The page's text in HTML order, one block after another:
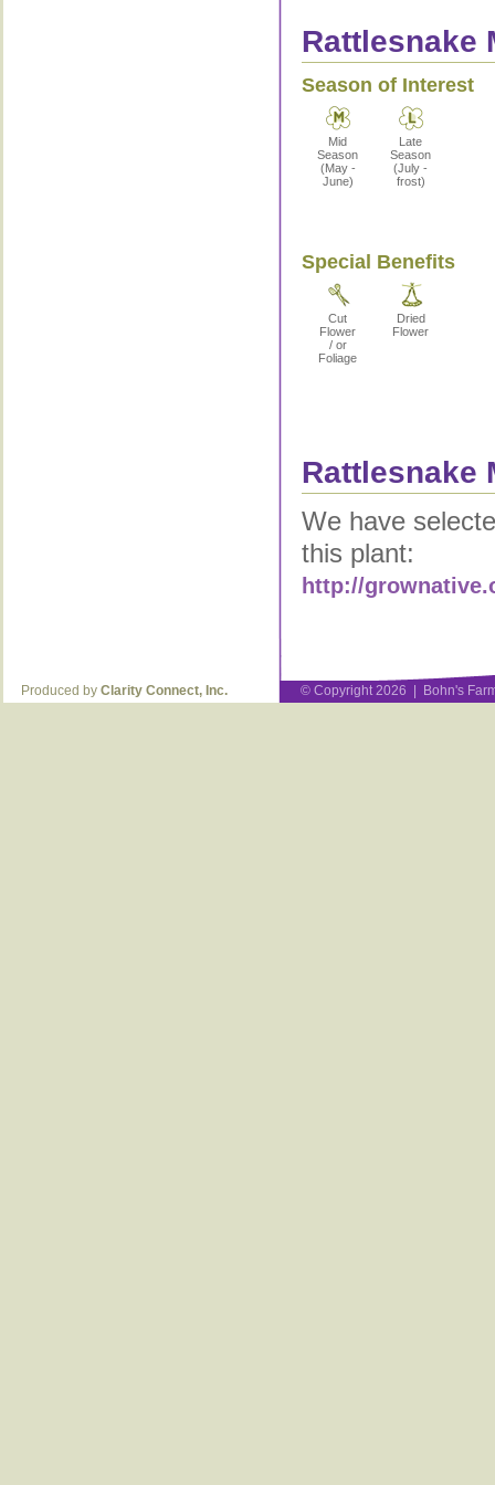
Rattlesnake
Season of Interest
Mid
Season
(May -
June)
Late
Season
(July -
frost)
Special Benefits
Cut
Flower
/ or
Foliage
Dried
Flower
Rattlesnake
We have
this plant:
http://
Produced by Clarity Connect, Inc. © Copyright 2026 | Bohn's